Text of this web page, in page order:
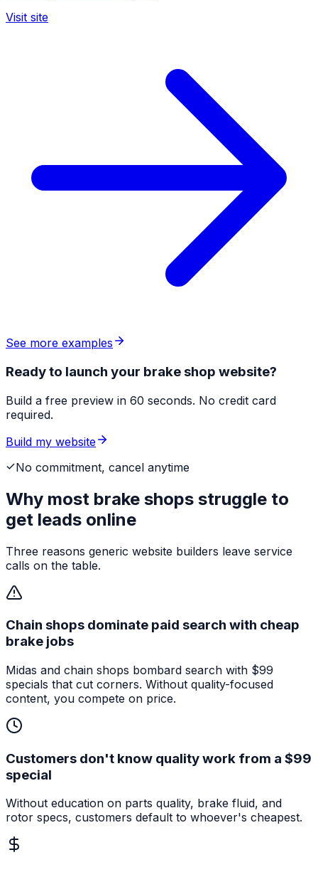
Visit site
See more examples
Ready to launch your brake shop website?
Build a free preview in 60 seconds. No credit card
required.
Build my website
No commitment, cancel anytime
Why most brake shops struggle to
get leads online
Three reasons generic website builders leave service
calls on the table.
Chain shops dominate paid search with cheap
brake jobs
Midas and chain shops bombard search with $99
specials that cut corners. Without quality-focused
content, you compete on price.
Customers don't know quality work from a $99
special
Without education on parts quality, brake fluid, and
rotor specs, customers default to whoever's cheapest.